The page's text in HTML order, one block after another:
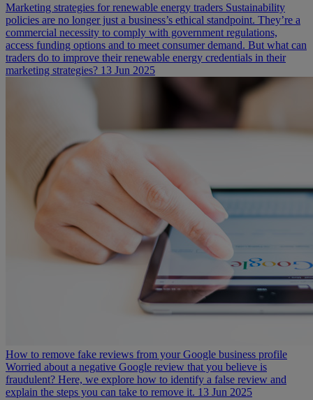
Marketing strategies for renewable energy traders Sustainability
policies are no longer just a business’s ethical standpoint. They’re a
commercial necessity to comply with government regulations,
access funding options and to meet consumer demand. But what can
traders do to improve their renewable energy credentials in their
marketing strategies? 13 Jun 2025
How to remove fake reviews from your Google business profile
Worried about a negative Google review that you believe is
fraudulent? Here, we explore how to identify a false review and
explain the steps you can take to remove it. 13 Jun 2025